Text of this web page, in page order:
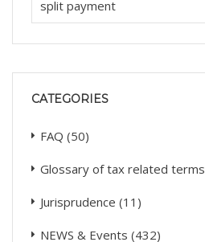
CATEGORIES
FAQ (50)
Glossary of tax related terms
Jurisprudence (11)
NEWS & Events (432)